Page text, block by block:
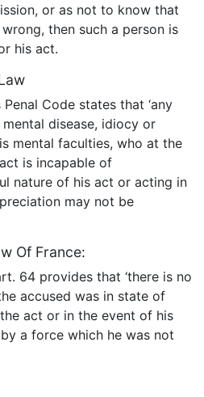
or as not to know that
then such a person is
his act.
Code states that ‘any
disease, idiocy or
mental faculties, who at the
is incapable of
nature of his act or acting in
may not be
Of France:
64 provides that ‘there is no
accused was in state of
act or in the event of his
a force which he was not